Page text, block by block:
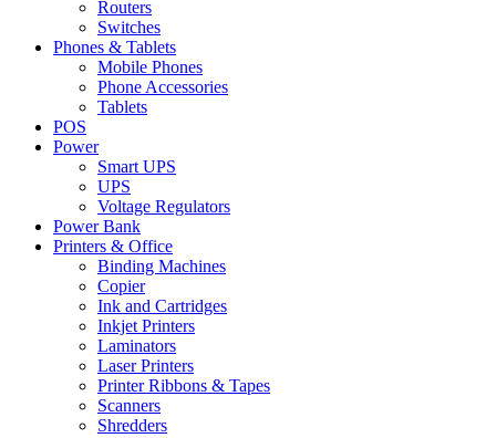
Routers
Switches
Phones & Tablets
Mobile Phones
Phone Accessories
Tablets
POS
Power
Smart UPS
UPS
Voltage Regulators
Power Bank
Printers & Office
Binding Machines
Copier
Ink and Cartridges
Inkjet Printers
Laminators
Laser Printers
Printer Ribbons & Tapes
Scanners
Shredders